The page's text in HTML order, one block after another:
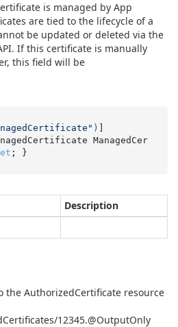
is managed by App
are tied to the lifecycle of a
be updated or deleted via the
If this certificate is manually
this field will be
)
ManagedCer
; }
Description
the AuthorizedCertificate resource
12345.@OutputOnly